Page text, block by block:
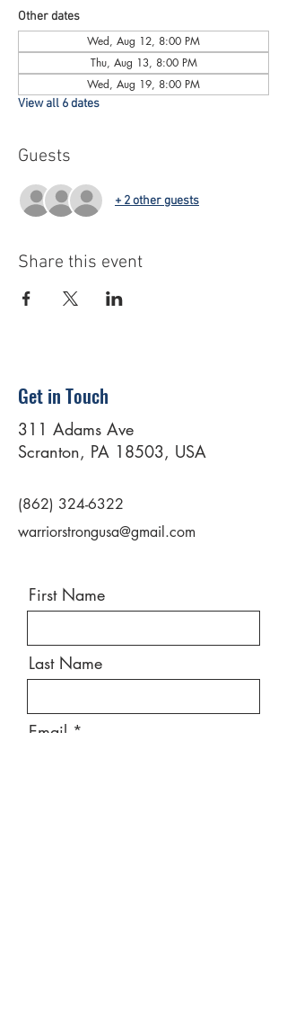
Other dates
Wed, Aug 12, 8:00 PM
Thu, Aug 13, 8:00 PM
Wed, Aug 19, 8:00 PM
View all 6 dates
Guests
+ 2 other guests
Share this event
Get in Touch
311 Adams Ave
Scranton, PA 18503, USA
(862) 324-6322
warriorstrongusa@gmail.com
First Name
Last Name
Email